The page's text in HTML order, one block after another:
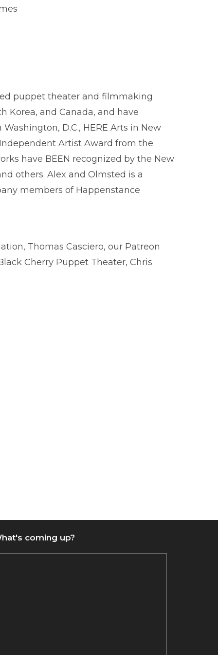
puppet theater and filmmaking
Korea, and Canada, and have
D.C., HERE Arts in New
Artist Award from the
have BEEN recognized by the New
others. Alex and Olmsted is a
members of Happenstance
Thomas Casciero, our Patreon
Cherry Puppet Theater, Chris
coming up?